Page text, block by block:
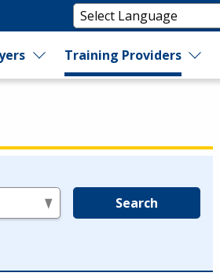
Training Providers
Search